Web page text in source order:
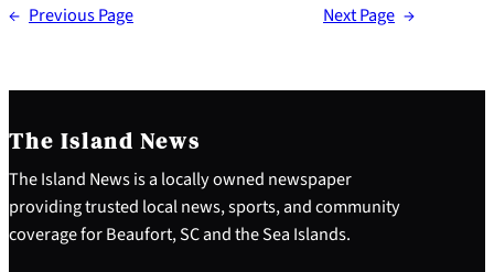
← Previous Page Next Page →
The Island News
The Island News is a locally owned newspaper
providing trusted local news, sports, and community
coverage for Beaufort, SC and the Sea Islands.